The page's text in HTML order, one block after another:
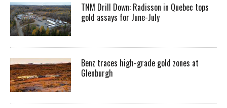
TNM Drill Down: Radisson in Quebec tops
gold assays for June-July
Benz traces high-grade gold zones at
Glenburgh